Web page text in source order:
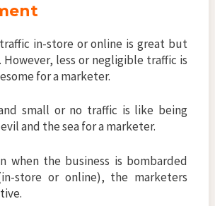
in-store or online is great but
less or negligible traffic is
for a marketer.
small or no traffic is like being
and the sea for a marketer.
when the business is bombarded
store or online), the marketers